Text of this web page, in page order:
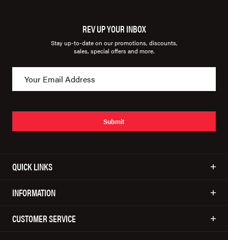
REV UP YOUR INBOX
Stay up-to-date on our promotions, discounts,
sales, special offers and more.
Submit
QUICK LINKS
INFORMATION
CUSTOMER SERVICE